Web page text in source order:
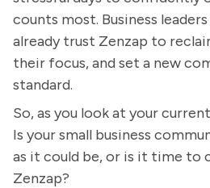
counts most. Business
already trust Zenzap to
their focus, and set a new
standard.
So, as you look at your
Is your small business
as it could be, or is it time to
Zenzap?